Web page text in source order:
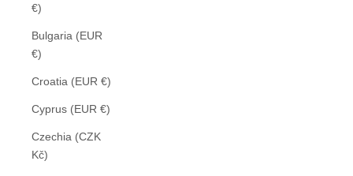
€)
Bulgaria (EUR
€)
Croatia (EUR €)
Cyprus (EUR €)
Czechia (CZK
Kč)